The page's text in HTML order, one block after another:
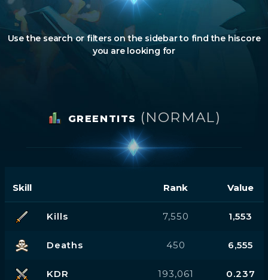
Use the search or filters on the sidebar to find the hiscore
you are looking for
GREENTITS (NORMAL)
Skill Rank Value
Kills 7,550 1,553
Deaths 450 6,555
KDR 193,061 0.237